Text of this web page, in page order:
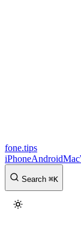
fone.tips
iPhoneAndroidMac
Search ⌘K